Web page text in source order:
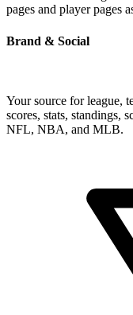
pages and player pages
Brand & Social
Your source for league,
scores, stats, standings,
NFL, NBA, and MLB.